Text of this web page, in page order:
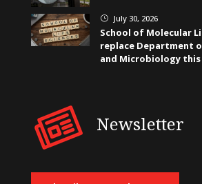
} July 30, 2026
School of Molecular
replace Department
and Microbiology
Newsletter